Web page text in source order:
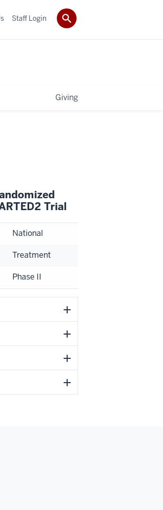
Giving
Staff Login
Trial
National
Treatment
Phase II